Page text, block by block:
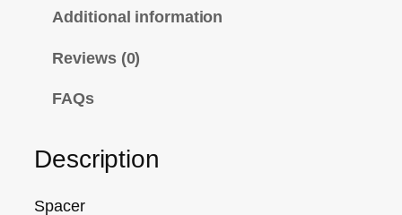
Additional information
Reviews (0)
FAQs
Description
Spacer